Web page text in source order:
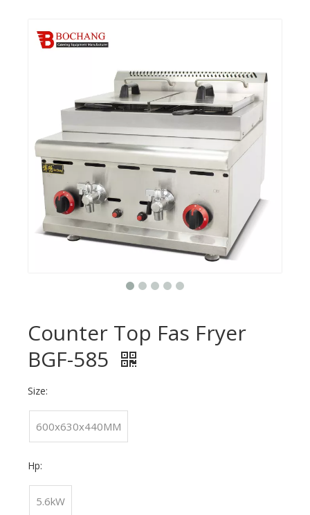
Counter Top Fas Fryer
BGF-585
Size:
600x630x440MM
Hp:
5.6kW